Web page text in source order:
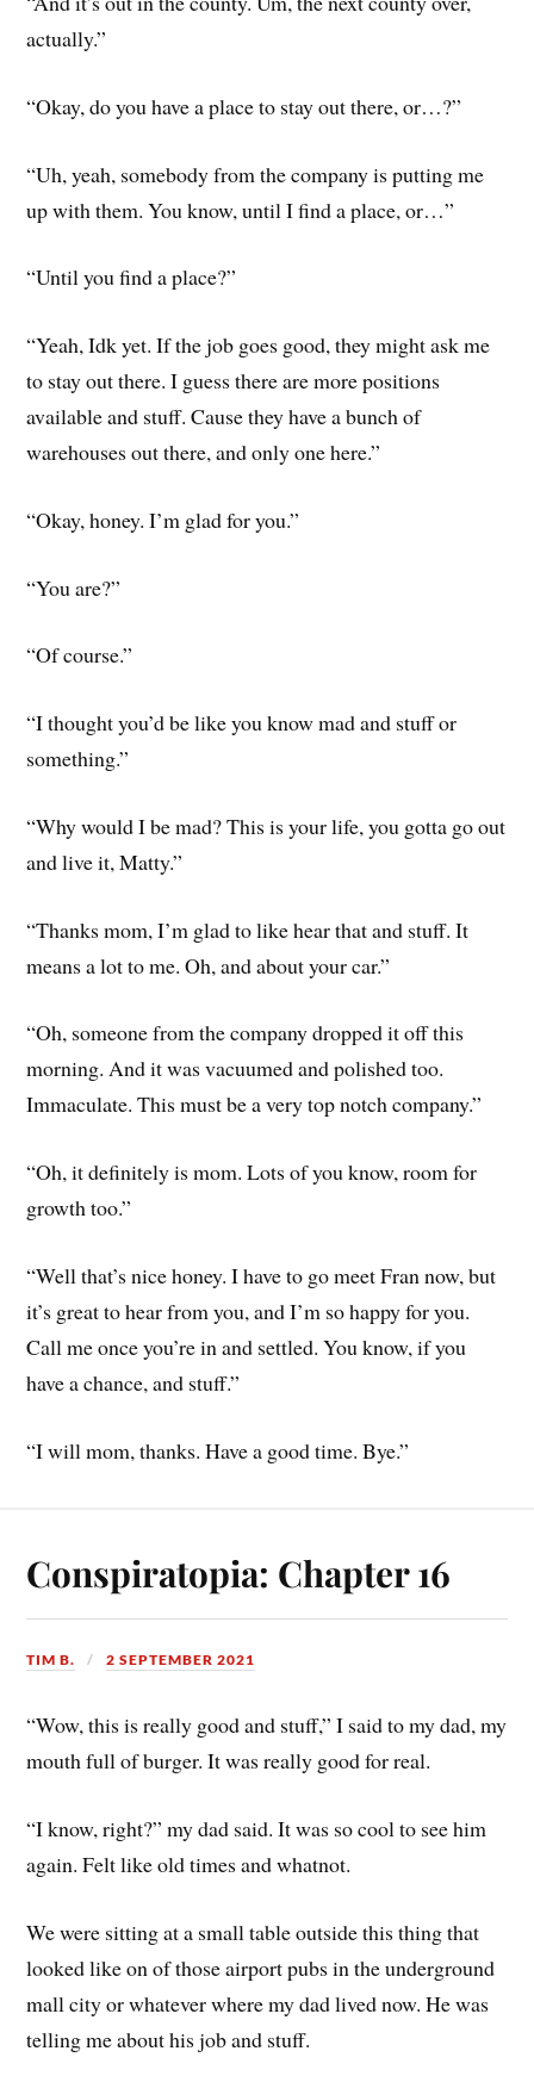
actually.”
“Okay, do you have a place to stay out there, or…?”
“Uh, yeah, somebody from the company is putting me
up with them. You know, until I find a place, or…”
“Until you find a place?”
“Yeah, Idk yet. If the job goes good, they might ask me
to stay out there. I guess there are more positions
available and stuff. Cause they have a bunch of
warehouses out there, and only one here.”
“Okay, honey. I’m glad for you.”
“You are?”
“Of course.”
“I thought you’d be like you know mad and stuff or
something.”
“Why would I be mad? This is your life, you gotta go out
and live it, Matty.”
“Thanks mom, I’m glad to like hear that and stuff. It
means a lot to me. Oh, and about your car.”
“Oh, someone from the company dropped it off this
morning. And it was vacuumed and polished too.
Immaculate. This must be a very top notch company.”
“Oh, it definitely is mom. Lots of you know, room for
growth too.”
“Well that’s nice honey. I have to go meet Fran now, but
it’s great to hear from you, and I’m so happy for you.
Call me once you’re in and settled. You know, if you
have a chance, and stuff.”
“I will mom, thanks. Have a good time. Bye.”
Conspiratopia: Chapter 16
TIM B. 2 SEPTEMBER 2021
“Wow, this is really good and stuff,” I said to my dad, my
mouth full of burger. It was really good for real.
“I know, right?” my dad said. It was so cool to see him
again. Felt like old times and whatnot.
We were sitting at a small table outside this thing that
looked like on of those airport pubs in the underground
mall city or whatever where my dad lived now. He was
telling me about his job and stuff.